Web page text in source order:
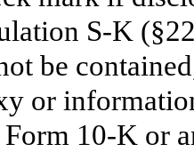
S-K
be
or
10-K or